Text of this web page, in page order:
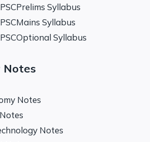
Syllabus
Syllabus
Syllabus
Notes
Notes
Notes